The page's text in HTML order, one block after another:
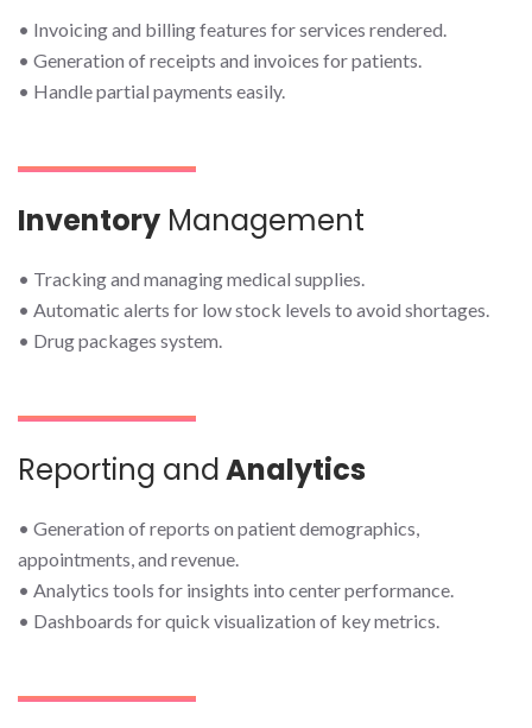
• Invoicing and billing features for services rendered.
• Generation of receipts and invoices for patients.
• Handle partial payments easily.
Inventory Management
• Tracking and managing medical supplies.
• Automatic alerts for low stock levels to avoid shortages.
• Drug packages system.
Reporting andAnalytics
• Generation of reports on patient demographics,
appointments, and revenue.
• Analytics tools for insights into center performance.
• Dashboards for quick visualization of key metrics.